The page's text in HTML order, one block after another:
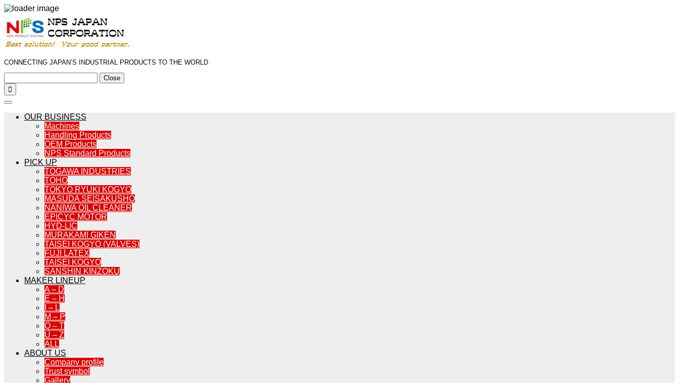
CONNECTING JAPAN’S INDUSTRIAL PRODUCTS TO THE WORLD
Close

OUR BUSINESS
Machines
Handling Products
OEM Products
NPS Standard Products
PICK UP
TOGAWA INDUSTRIES
TOHO
TOKYO RYUKI KOGYO
MASUDA SEISAKUSHO
NANIWA OIL CLEANER
EPICYC MOTOR
HYD-LIC
MURAKAMI GIKEN
TAISEI KOGYO (VALVES)
FUJI LATEX
TAISEI KOGYO
SANSHIN KINZOKU
MAKER LINEUP
A – D
E – H
I – L
M – P
Q – T
U – Z
ALL
ABOUT US
Company profile
Trust symbol
Gallery